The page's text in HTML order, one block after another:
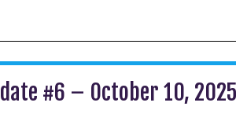
#6 – October 10, 2025